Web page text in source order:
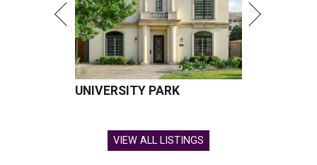
UNIVERSITY PARK
VIEW ALL LISTINGS